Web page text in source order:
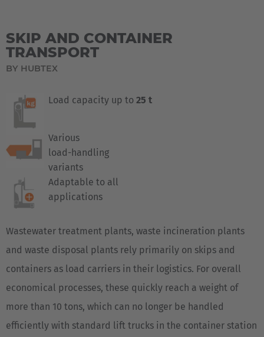
SKIP AND CONTAINER
TRANSPORT
BY HUBTEX
Load capacity up to 25 t
Various
load-handling
variants
Adaptable to all
applications
Wastewater treatment plants, waste incineration plants
and waste disposal plants rely primarily on skips and
containers as load carriers in their logistics. For overall
economical processes, these quickly reach a weight of
more than 10 tons, which can no longer be handled
efficiently with standard lift trucks in the container station